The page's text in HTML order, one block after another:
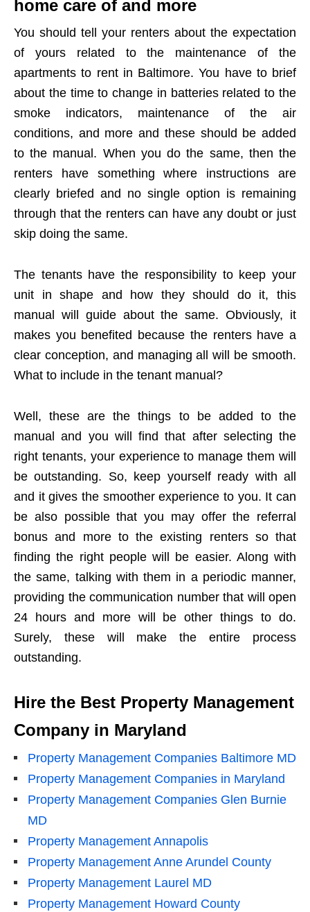
home care of and more
You should tell your renters about the expectation
of yours related to the maintenance of the
apartments to rent in Baltimore. You have to brief
about the time to change in batteries related to the
smoke indicators, maintenance of the air
conditions, and more and these should be added
to the manual. When you do the same, then the
renters have something where instructions are
clearly briefed and no single option is remaining
through that the renters can have any doubt or just
skip doing the same.
The tenants have the responsibility to keep your
unit in shape and how they should do it, this
manual will guide about the same. Obviously, it
makes you benefited because the renters have a
clear conception, and managing all will be smooth.
What to include in the tenant manual?
Well, these are the things to be added to the
manual and you will find that after selecting the
right tenants, your experience to manage them will
be outstanding. So, keep yourself ready with all
and it gives the smoother experience to you. It can
be also possible that you may offer the referral
bonus and more to the existing renters so that
finding the right people will be easier. Along with
the same, talking with them in a periodic manner,
providing the communication number that will open
24 hours and more will be other things to do.
Surely, these will make the entire process
outstanding.
Hire the Best Property Management
Company in Maryland
Property Management Companies Baltimore MD
Property Management Companies in Maryland
Property Management Companies Glen Burnie
MD
Property Management Annapolis
Property Management Anne Arundel County
Property Management Laurel MD
Property Management Howard County